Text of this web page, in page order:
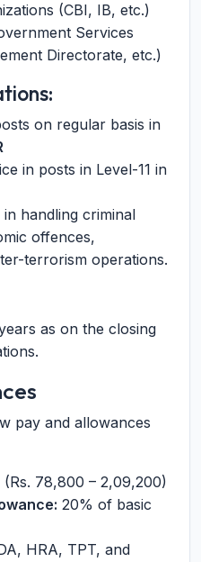
(CBI, IB, etc.)
Services
Directorate, etc.)
on regular basis in
in posts in Level-11 in
in handling criminal
offences,
terrorism operations.
as on the closing
pay and allowances
(Rs. 78,800 – 2,09,200)
20% of basic
HRA, TPT, and